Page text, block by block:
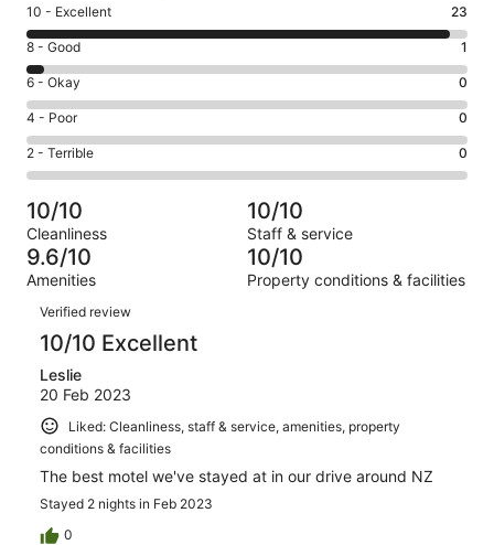
Rating
10
-
Excellent.
23
out
of
24
10 - Excellent 23
Rating
8
-
Good.
1
out
of
24
reviews
8 - Good 1
Rating
6
-
Okay.
0
of
24
reviews
6 - Okay 0
Rating
4
-
Poor.
0
out
of
24
4 - Poor 0
Rating
2
-
Terrible.
0
out
of
24
reviews
2 - Terrible 0
10/10
Cleanliness
10/10
Staff & service
9.6/10
Amenities
10/10
Property conditions & facilities
Reviews
Verified review
10/10 Excellent
Leslie
20 Feb 2023
Liked: Cleanliness, staff & service, amenities, property
conditions & facilities
The best motel we've stayed at in our drive around NZ
Stayed 2 nights in Feb 2023
0